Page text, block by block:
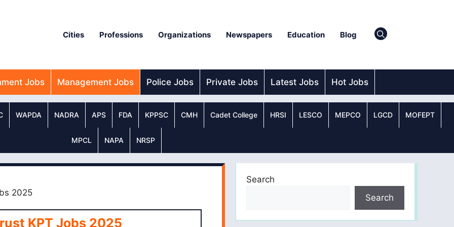
Cities Professions Organizations Newspapers Education Blog
Jobs Management Jobs Police Jobs Private Jobs Latest Jobs Hot Jobs
WAPDA NADRA APS FDA KPPSC CMH Cadet College HRSI LESCO MEPCO LGCD MOFEPT
MPCL NAPA NRSP
2025
KPT Jobs 2025
Search
Search